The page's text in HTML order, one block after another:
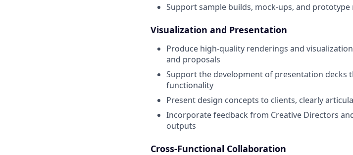
Support sample builds, mock-ups, and
Visualization and Presentation
Produce high-quality renderings and
and proposals
Support the development of presentation decks
functionality
Present design concepts to clients, clearly
Incorporate feedback from Creative Directors
outputs
Cross-Functional Collaboration